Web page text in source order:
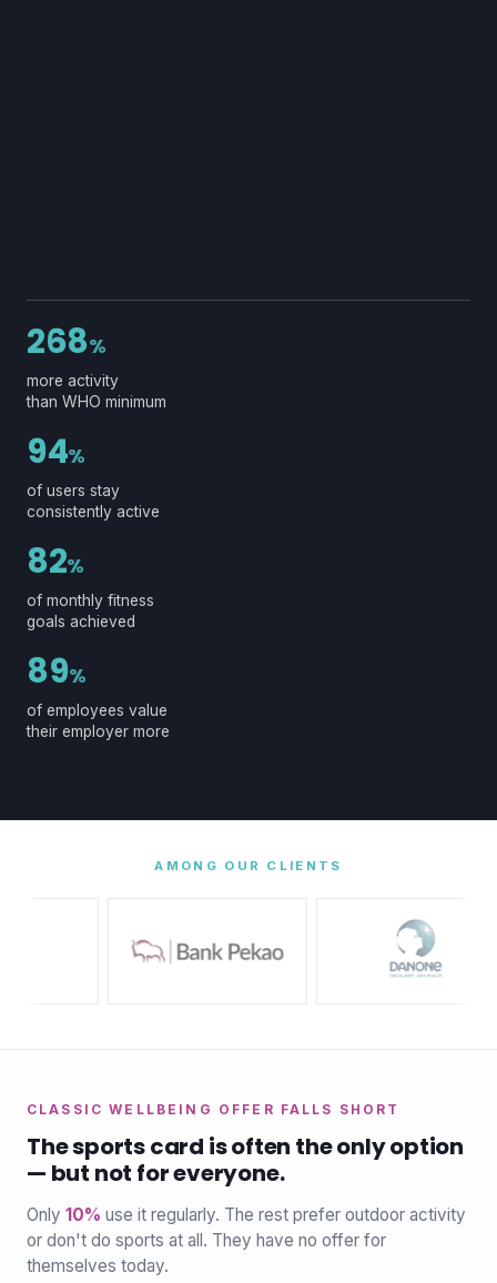
268%
more activity
than WHO minimum
94%
of users stay
consistently active
82%
of monthly fitness
goals achieved
89%
of employees value
their employer more
AMONG OUR CLIENTS
CLASSIC WELLBEING OFFER FALLS SHORT
The sports card is often the only option
— but not for everyone.
Only 10% use it regularly. The rest prefer outdoor activity
or don't do sports at all. They have no offer for
themselves today.